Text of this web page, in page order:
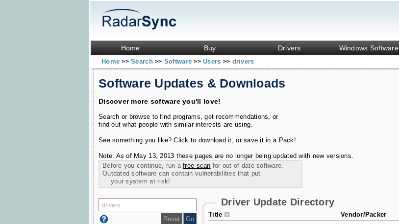
Home Buy Drivers Windows Software
Home>> Search>> Software>> Users >> drivers
Software Updates & Downloads
Discover more software you'll love!
Search or browse to find programs, get recommendations, or
find out what people with similar interests are using.
See something you like? Click to download it, or save it in a Pack!
Note: As of May 13, 2013 these pages are no longer being updated with new versions.
Before you continue, run afree scan for out of date software.
Outdated software can contain vulnerabilities that put
your system at risk!
Driver Update Directory
Title
Vendor/Packer